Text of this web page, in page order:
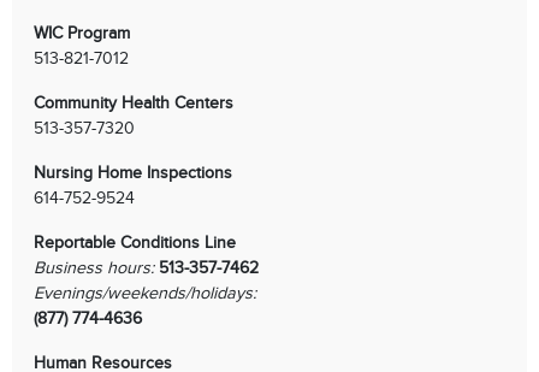
WIC Program
513-821-7012
Community Health Centers
513-357-7320
Nursing Home Inspections
614-752-9524
Reportable Conditions Line
Business hours: 513-357-7462
Evenings/weekends/holidays:
(877) 774-4636
Human Resources